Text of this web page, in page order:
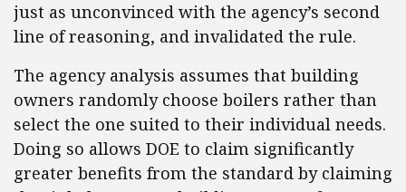
just as unconvinced with the agency’s second
line of reasoning, and invalidated the rule.
The agency analysis assumes that building
owners randomly choose boilers rather than
select the one suited to their individual needs.
Doing so allows DOE to claim significantly
greater benefits from the standard by claiming